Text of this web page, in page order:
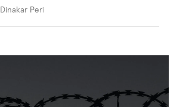
Dinakar Peri